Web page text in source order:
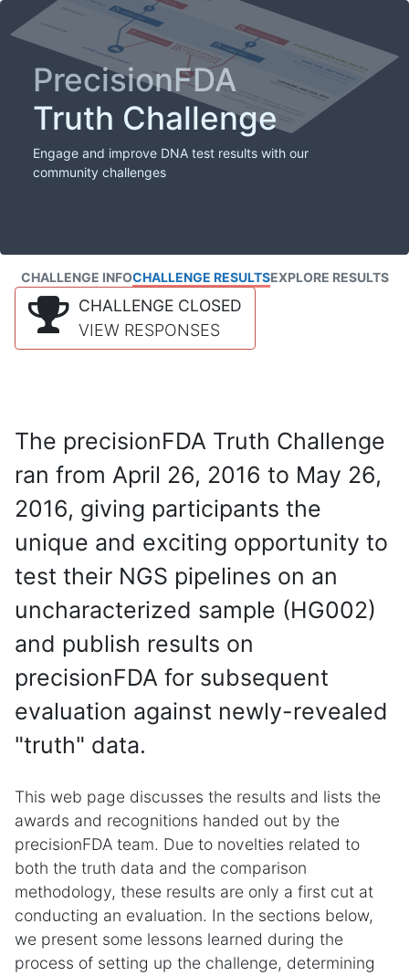
PrecisionFDA
Truth Challenge
Engage and improve DNA test results with our
community challenges
CHALLENGE INFOCHALLENGE RESULTSEXPLORE RESULTS
CHALLENGE CLOSED
VIEW RESPONSES
The precisionFDA Truth Challenge
ran from April 26, 2016 to May 26,
2016, giving participants the
unique and exciting opportunity to
test their NGS pipelines on an
uncharacterized sample (HG002)
and publish results on
precisionFDA for subsequent
evaluation against newly-revealed
"truth" data.
This web page discusses the results and lists the
awards and recognitions handed out by the
precisionFDA team. Due to novelties related to
both the truth data and the comparison
methodology, these results are only a first cut at
conducting an evaluation. In the sections below,
we present some lessons learned during the
process of setting up the challenge, determining